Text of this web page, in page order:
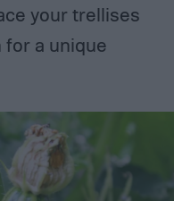
your trellises
a unique